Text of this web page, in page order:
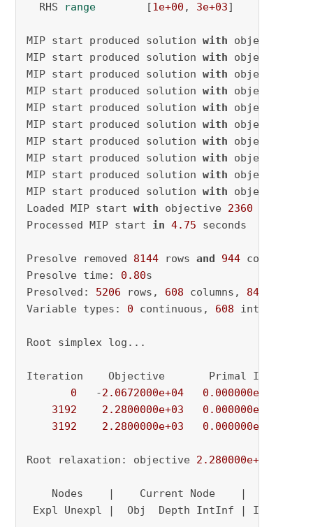
  RHS
range
        [
1e+00 , 3e+03]
MIP start produced solution with objective
MIP start produced solution with objective
MIP start produced solution with objective
MIP start produced solution with objective
MIP start produced solution with objective
MIP start produced solution with objective
MIP start produced solution with objective
MIP start produced solution with objective
MIP start produced solution with objective
MIP start produced solution with objective
Loaded MIP start with objective 2360
Processed MIP start in 4.75 seconds
Presolve removed 8144 rows and 944 columns
Presolve time: 0.80s
Presolved: 5206 rows, 608 columns, 84013
Variable types: 0 continuous, 608 integer (
Root simplex log...
Iteration    Objective       Primal Inf.
0
   -
2.0672000e+04 0.000000e+00
3192
2.2800000e+03 0.000000e+00
3192
2.2800000e+03 0.000000e+00
Root relaxation: objective 2.280000e+03
Nodes    |    Current Node    |
Expl Unexpl |  Obj  Depth IntInf |